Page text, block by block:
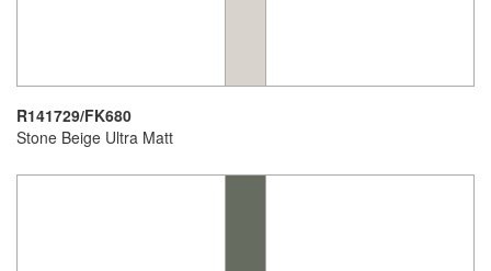
R141729/FK680
Stone Beige Ultra Matt